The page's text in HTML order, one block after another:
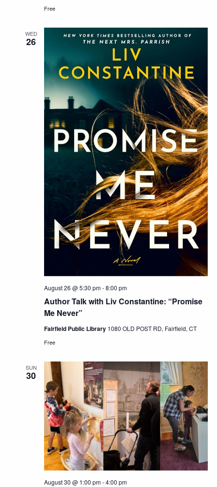
Free
WED
26
Author Talk with Liv Constantine: “Promise
Me Never”
August 26 @ 5:30 pm-8:00 pm
Fairfield Public Library 1080 OLD POST RD, Fairfield, CT
Free
SUN
30
August 30 @ 1:00 pm-4:00 pm